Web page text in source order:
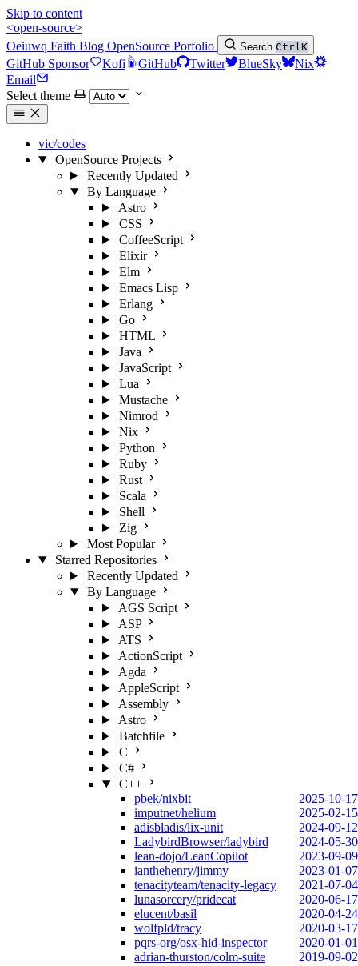
Skip to content
<open-source>
Oeiuwq Faith Blog OpenSource Porfolio Search CtrlK
GitHub Sponsor Kofi GitHub Twitter BlueSky
Nix
Email
Select theme
vic/codes
OpenSource Projects
Recently Updated
By Language
Astro
CSS
CoffeeScript
Elixir
Elm
Emacs Lisp
Erlang
Go
HTML
Java
JavaScript
Lua
Mustache
Nimrod
Nix
Python
Ruby
Rust
Scala
Shell
Zig
Most Popular
Starred Repositories
Recently Updated
By Language
AGS Script
ASP
ATS
ActionScript
Agda
AppleScript
Assembly
Astro
Batchfile
C
C#
C++
pbek/nixbit
2025-10-17
imputnet/helium
2025-02-15
adisbladis/lix-unit
2024-09-12
LadybirdBrowser/ladybird
2024-05-30
lean-dojo/LeanCopilot
2023-09-09
ianthehenry/jimmy
2023-01-07
tenacityteam/tenacity-legacy
2021-07-04
lunasorcery/pridecat
2020-06-17
elucent/basil
2020-04-24
wolfpld/tracy
2020-03-17
pqrs-org/osx-hid-inspector
2020-01-01
adrian-thurston/colm-suite
2019-09-02